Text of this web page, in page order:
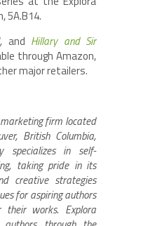
5A.B14.
, and Hillary and Sir
through Amazon,
major retailers.
firm located
British Columbia,
specializes in self-
taking pride in its
creative strategies
for aspiring authors
works. Explora